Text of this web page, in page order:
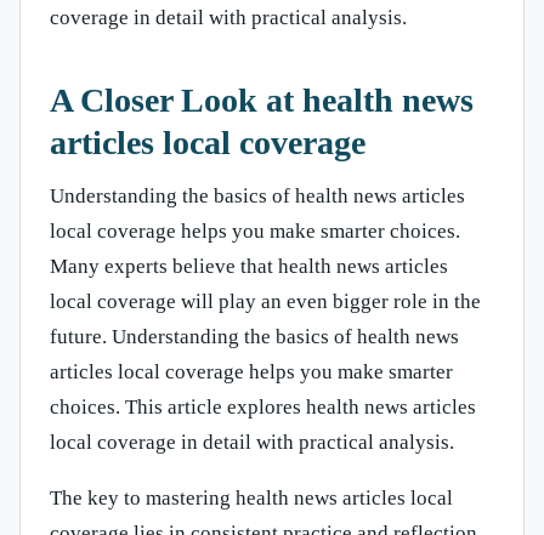
coverage in detail with practical analysis.
A Closer Look at health news
articles local coverage
Understanding the basics of health news articles
local coverage helps you make smarter choices.
Many experts believe that health news articles
local coverage will play an even bigger role in the
future. Understanding the basics of health news
articles local coverage helps you make smarter
choices. This article explores health news articles
local coverage in detail with practical analysis.
The key to mastering health news articles local